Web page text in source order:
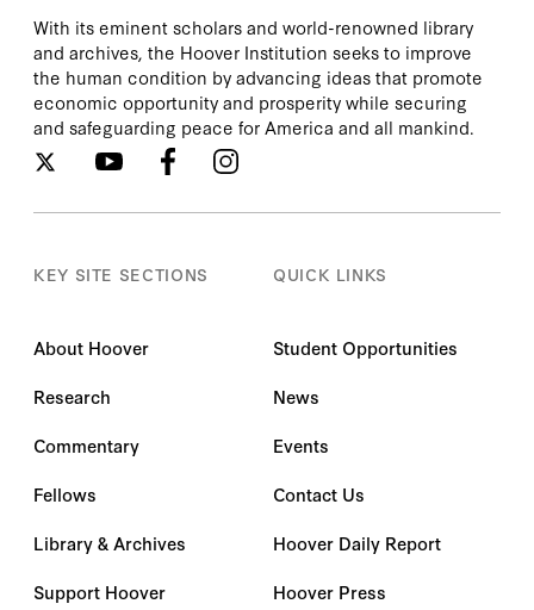
With its eminent scholars and world-renowned library
and archives, the Hoover Institution seeks to improve
the human condition by advancing ideas that promote
economic opportunity and prosperity while securing
and safeguarding peace for America and all mankind.
KEY SITE SECTIONS
About Hoover
Research
Commentary
Fellows
Library & Archives
Support Hoover
QUICK LINKS
Student Opportunities
News
Events
Contact Us
Hoover Daily Report
Hoover Press